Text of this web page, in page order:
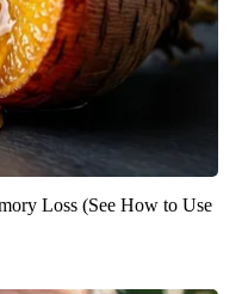
Loss (See How to Use